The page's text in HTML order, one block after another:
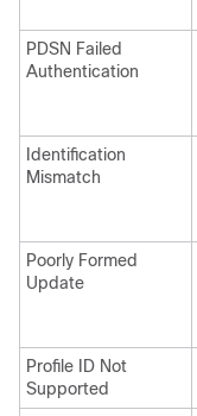
PDSN Failed
Authentication
Identification
Mismatch
Poorly Formed
Update
Profile ID Not
Supported